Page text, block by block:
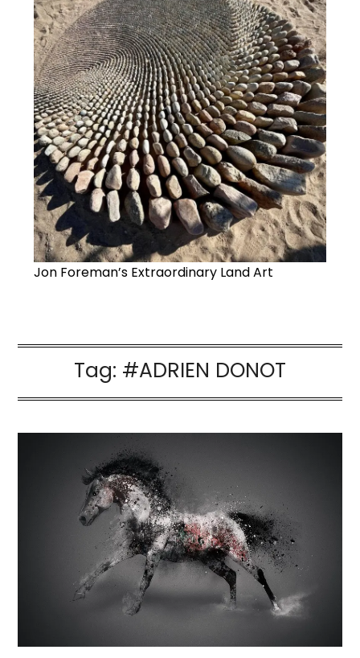
Jon Foreman’s Extraordinary Land Art
Tag: #ADRIEN DONOT